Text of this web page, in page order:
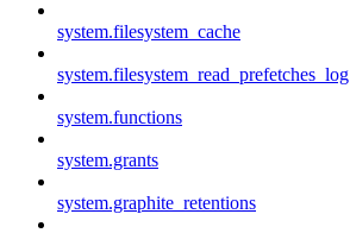
system.filesystem_cache
system.filesystem_read_prefetches_log
system.functions
system.grants
system.graphite_retentions